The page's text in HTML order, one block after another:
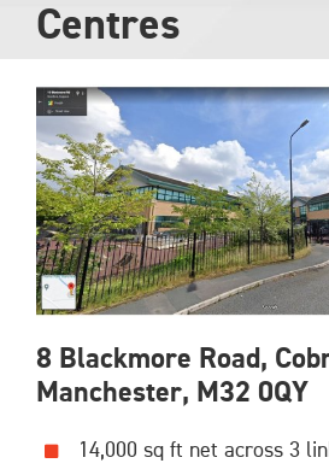
Centres
8 Blackmore Road,
Manchester, M32 0QY
14,000 sq ft net across 3